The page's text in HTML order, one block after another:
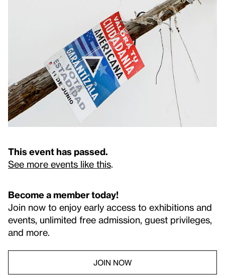
This event has passed.
See more events like this
Become a member today!
Join now to enjoy early access to exhibitions and
events, unlimited free admission, guest privileges,
and more.
JOIN NOW